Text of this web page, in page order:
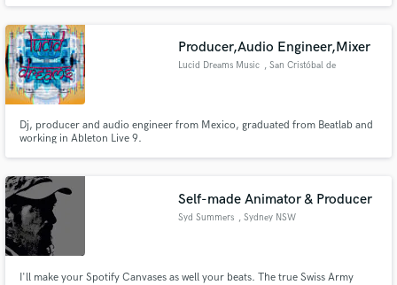
Producer,Audio Engineer,Mixer
Lucid Dreams Music , San Cristóbal de
Dj, producer and audio engineer from Mexico, graduated from Beatlab and
working in Ableton Live 9.
Self-made Animator & Producer
Syd Summers , Sydney NSW
I'll make your Spotify Canvases as well your beats. The true Swiss Army
Get Free Proposals
in a flash.